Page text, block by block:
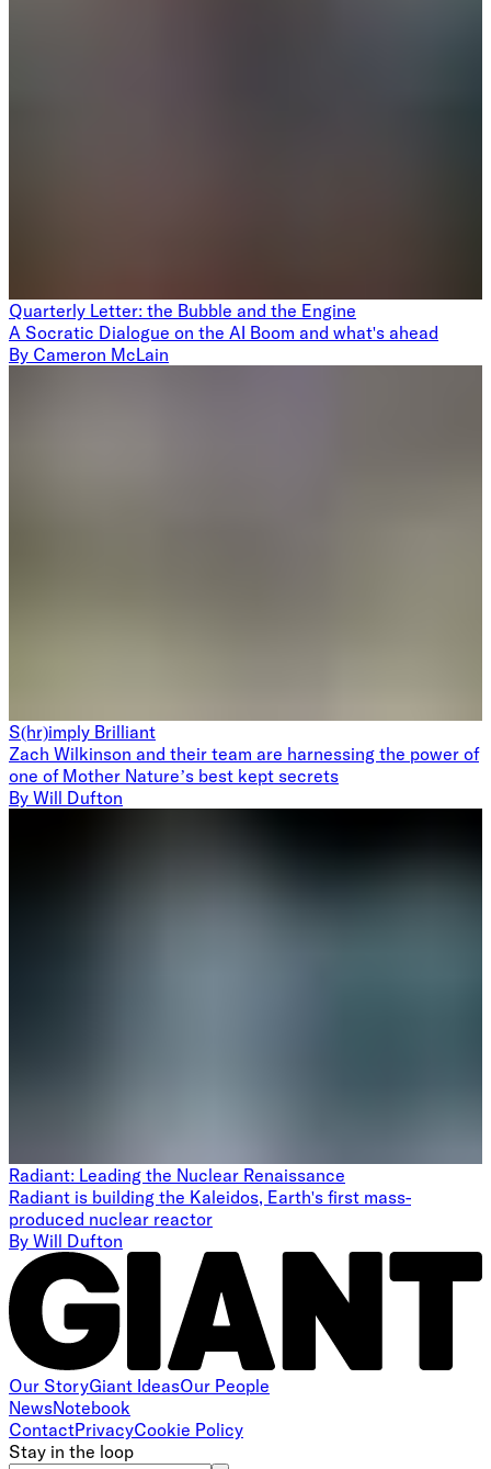
Quarterly Letter: the Bubble and the Engine
A Socratic Dialogue on the AI Boom and what's ahead
By Cameron McLain
S(hr)imply Brilliant
Zach Wilkinson and their team are harnessing the power of
one of Mother Nature’s best kept secrets
By Will Dufton
Radiant: Leading the Nuclear Renaissance
Radiant is building the Kaleidos, Earth's first mass-
produced nuclear reactor
By Will Dufton
Our StoryGiant IdeasOur People
NewsNotebook
ContactPrivacyCookie Policy
Stay in the loop